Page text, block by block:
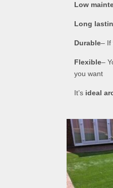
Low
Long
Durable– If
Flexible–
you want
It’s ideal